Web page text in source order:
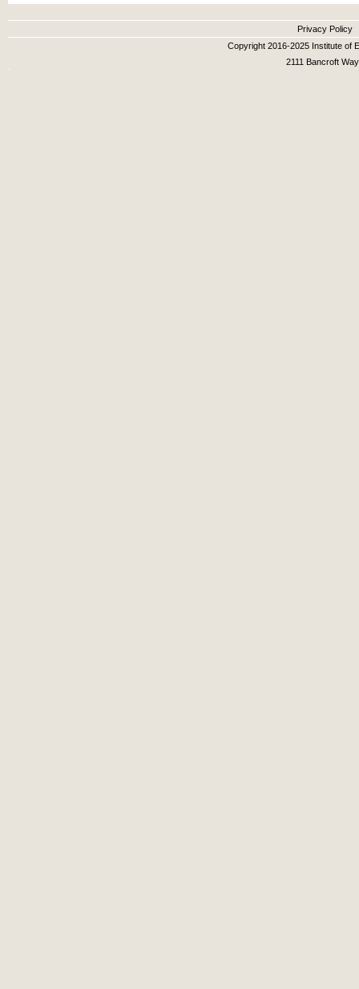
Privacy Policy
Copyright 2016-2025 Institute of
2111 Bancroft